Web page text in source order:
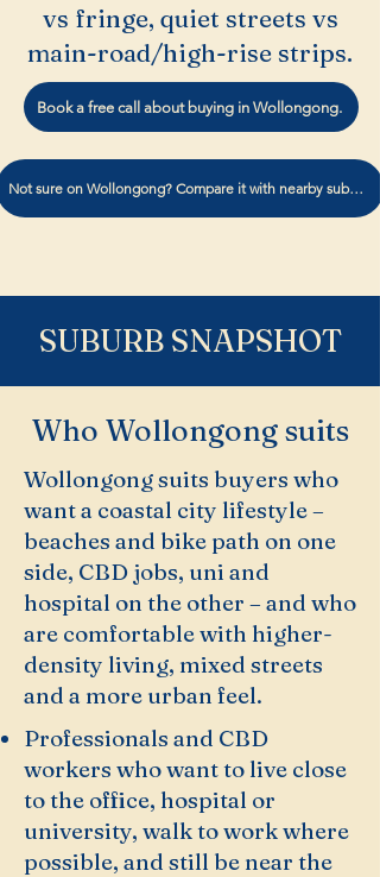
vs fringe, quiet streets vs
main-road/high-rise strips.
Book a free call about buying in Wollongong.
Not sure on Wollongong? Compare it with nearby suburbs
SUBURB SNAPSHOT
Who Wollongong suits
Wollongong suits buyers who
want a coastal city lifestyle –
beaches and bike path on one
side, CBD jobs, uni and
hospital on the other – and who
are comfortable with higher-
density living, mixed streets
and a more urban feel.
Professionals and CBD
workers who want to live close
to the office, hospital or
university, walk to work where
possible, and still be near the